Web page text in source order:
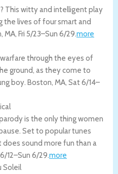
This witty and intelligent play
the lives of four smart and
, MA, Fri 5/23–Sun 6/29.more
through the eyes of
ground, as they come to
boy. Boston, MA, Sat 6/14–
is the only thing women
Set to popular tunes
sound more fun than a
12–Sun 6/29.more
Soleil